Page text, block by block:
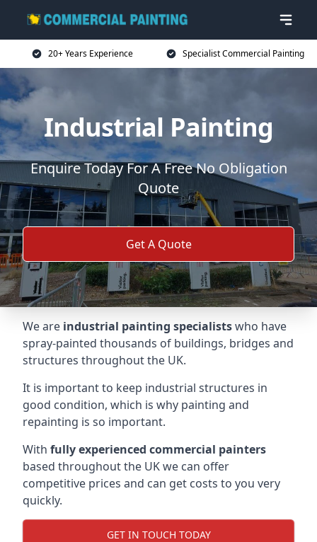
20+ Years Experience Specialist Commercial Painting
Industrial Painting
Enquire Today For A Free No Obligation
Quote
Get A Quote
We are industrial painting specialistswho have
spray-painted thousands of buildings, bridges and
structures throughout the UK.
It is important to keep industrial structures in
good condition, which is why painting and
repainting is so important.
With fully experienced commercial painters
based throughout the UK we can offer
competitive prices and can get costs to you very
quickly.
GET IN TOUCH TODAY